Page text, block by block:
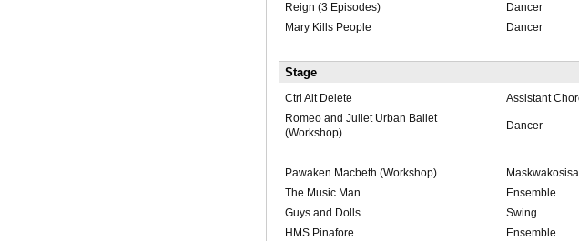
Reign (3 Episodes)
Dancer
Mary Kills People
Dancer
Stage
Ctrl Alt Delete Assistant
Romeo and Juliet Urban Ballet
(Workshop)
Dancer
Pawaken Macbeth (Workshop)
The Music Man
Ensemble
Guys and Dolls
Swing
HMS Pinafore
Ensemble